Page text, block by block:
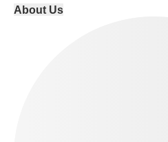
About Us